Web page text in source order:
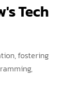
Tech
fostering